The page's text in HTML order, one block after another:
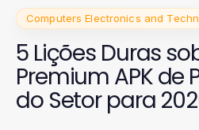
Computers Electronics and
5 Lições Duras
Premium APK de
do Setor para